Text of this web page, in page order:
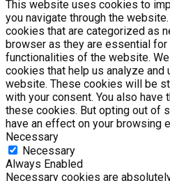
This website uses cookies to
you navigate through the
cookies that are categorized as
browser as they are essential
functionalities of the website.
cookies that help us analyze and
website. These cookies will be
with your consent. You also
these cookies. But opting out of
have an effect on your browsing
Necessary
Necessary
Always Enabled
Necessary cookies are